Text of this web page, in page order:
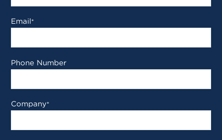
Email *
Phone Number
Company*